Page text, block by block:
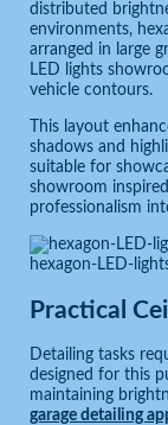
distributed
environments,
arranged in large
LED lights
vehicle contours.
This layout
shadows and
suitable for
showroom
professionalism
hexagon-LED-
Practical
Detailing tasks
designed for this
maintaining
garage detailing